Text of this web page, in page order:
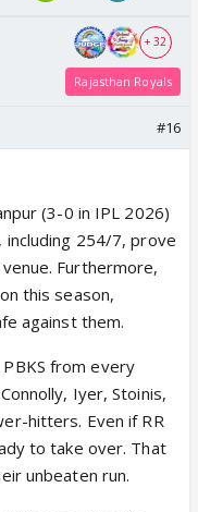
+ 32
Rajasthan Royals
#16
(3-0 in IPL 2026)
254/7, prove
Furthermore,
this season,
against them.
from every
Iyer, Stoinis,
hitters. Even if RR
to take over. That
unbeaten run.